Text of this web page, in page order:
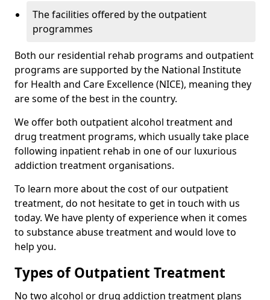
The facilities offered by the outpatient
programmes
Both our residential rehab programs and outpatient
programs are supported by the National Institute
for Health and Care Excellence (NICE), meaning they
are some of the best in the country.
We offer both outpatient alcohol treatment and
drug treatment programs, which usually take place
following inpatient rehab in one of our luxurious
addiction treatment organisations.
To learn more about the cost of our outpatient
treatment, do not hesitate to get in touch with us
today. We have plenty of experience when it comes
to substance abuse treatment and would love to
help you.
Types of Outpatient Treatment
No two alcohol or drug addiction treatment plans